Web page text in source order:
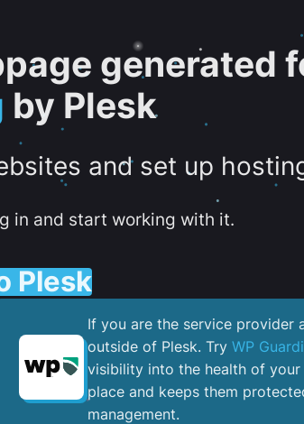
generated
by Plesk
and set up
in and start working with it.
Plesk
If you are the service provider
outside of Plesk. Try WP
visibility into the health of your
place and keeps them
management.